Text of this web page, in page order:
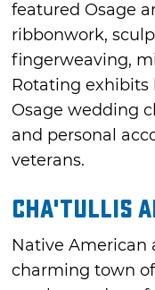
featured Osage
ribbonwork,
fingerweaving,
Rotating exhibits
Osage wedding
and personal
veterans.
Cha'Tullis
Native American
charming town of